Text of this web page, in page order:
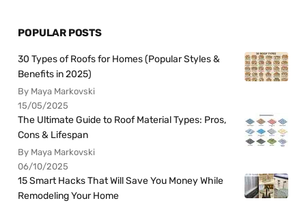
POPULAR POSTS
30 Types of Roofs for Homes (Popular Styles &
Benefits in 2025)
By Maya Markovski
15/05/2025
The Ultimate Guide to Roof Material Types: Pros,
Cons & Lifespan
By Maya Markovski
06/10/2025
15 Smart Hacks That Will Save You Money While
Remodeling Your Home